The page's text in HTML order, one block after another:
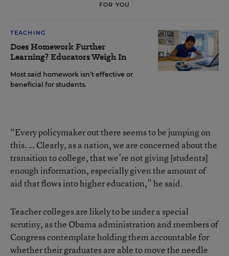
FOR YOU
TEACHING
Does Homework Further
Learning? Educators Weigh In
Most said homework isn’t effective or
beneficial for students.
“Every policymaker out there seems to be jumping on
this. … Clearly, as a nation, we are concerned about the
transition to college, that we’re not giving [students]
enough information, especially given the amount of
aid that flows into higher education,” he said.
Teacher colleges are likely to be under a special
scrutiny, as the Obama administration and members of
Congress contemplate holding them accountable for
whether their graduates are able to move the needle